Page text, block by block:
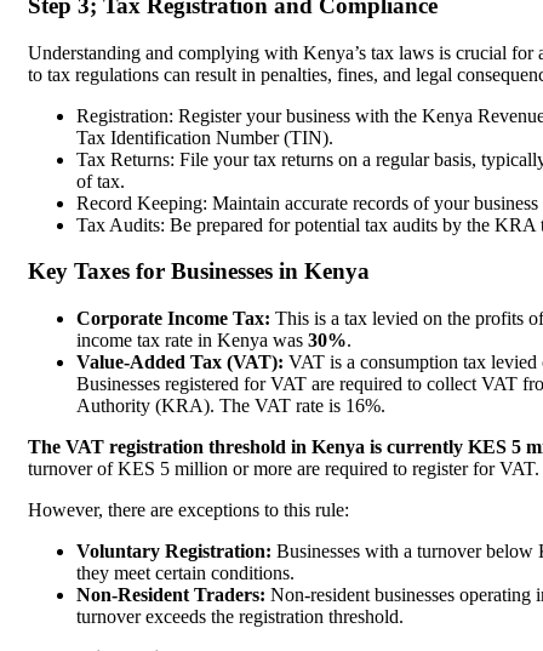
Step 3; Tax Registration and Compliance
Understanding and complying with Kenya’s tax laws is crucial for
to tax regulations can result in penalties, fines, and legal
Registration: Register your business with the Kenya
Tax Identification Number (TIN).
Tax Returns: File your tax returns on a regular basis,
of tax.
Record Keeping: Maintain accurate records of your
Tax Audits: Be prepared for potential tax audits by the KRA
Key Taxes for Businesses in Kenya
Corporate Income Tax: This is a tax levied on the profits
income tax rate in Kenya was 30%.
Value-Added Tax (VAT): VAT is a consumption tax
Businesses registered for VAT are required to collect VAT
Authority (KRA). The VAT rate is 16%.
The VAT registration threshold in Kenya is currently KES 5
turnover of KES 5 million or more are required to register for VAT.
However, there are exceptions to this rule:
Voluntary Registration: Businesses with a turnover
they meet certain conditions.
Non-Resident Traders: Non-resident businesses
turnover exceeds the registration threshold.